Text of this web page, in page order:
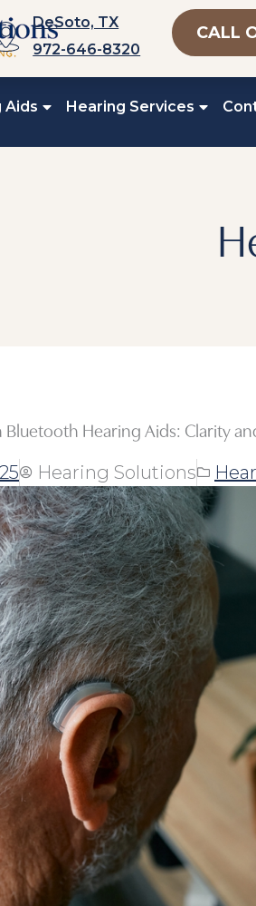
DeSoto, TX
972-646-8320
CALL
Aids Hearing Services
Bluetooth Hearing Aids: Clarity
Hearing Solutions